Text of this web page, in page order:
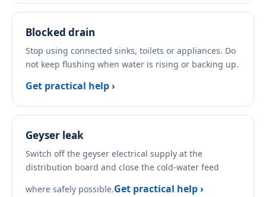
Blocked drain
Stop using connected sinks, toilets or appliances. Do
not keep flushing when water is rising or backing up.
Get practical help ›
Geyser leak
Switch off the geyser electrical supply at the
distribution board and close the cold-water feed
where safely possible.Get practical help ›